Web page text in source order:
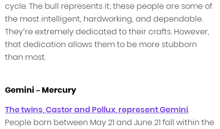
cycle. The bull represents it; these people are some of
the most intelligent, hardworking, and dependable.
They’re extremely dedicated to their crafts. However,
that dedication allows them to be more stubborn
than most.
Gemini – Mercury
The twins, Castor and Pollux, represent Gemini.
People born between May 21 and June 21 fall within the